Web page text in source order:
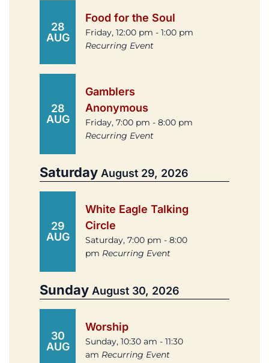
28
AUG
Food for the Soul
Friday, 12:00 pm - 1:00 pm
Recurring Event
28
AUG
Gamblers
Anonymous
Friday, 7:00 pm - 8:00 pm
Recurring Event
Saturday August 29, 2026
29
AUG
White Eagle Talking
Circle
Saturday, 7:00 pm - 8:00
pm Recurring Event
Sunday August 30, 2026
30
AUG
Worship
Sunday, 10:30 am - 11:30
am Recurring Event